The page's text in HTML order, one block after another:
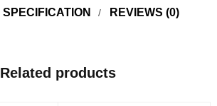
SPECIFICATION REVIEWS (0)
Related products